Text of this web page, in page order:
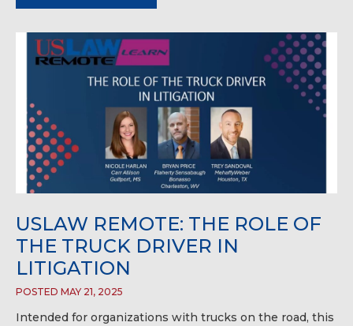
USLAW REMOTE: THE ROLE OF
THE TRUCK DRIVER IN
LITIGATION
POSTED MAY 21, 2025
Intended for organizations with trucks on the road, this